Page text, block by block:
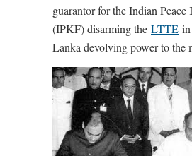
guarantor for the Indian
(IPKF) disarming the LTTE
Lanka devolving power to the